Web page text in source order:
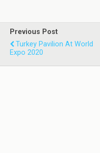
Previous Post
Turkey Pavilion At World
Expo 2020